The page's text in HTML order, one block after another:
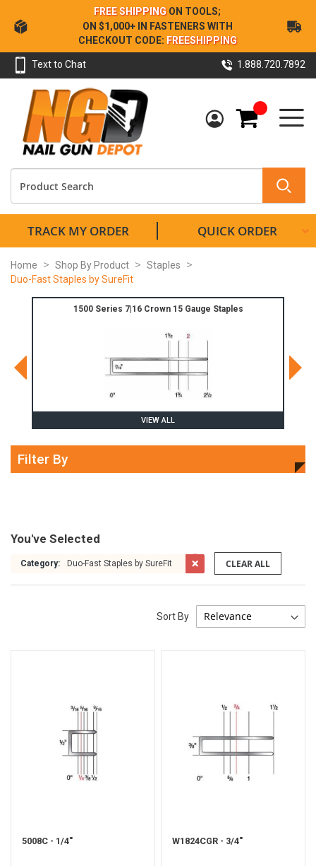
Skip
to
Content
FREE SHIPPING ON TOOLS;
ON $1,000+ IN FASTENERS WITH
CHECKOUT CODE: FREESHIPPING
Text to Chat 1.888.720.7892
My Cart
TRACK MY ORDER QUICK ORDER
Home Shop By Product
Staples
Duo-Fast Staples by SureFit
1500 Series 7|16 Crown 15 Gauge Staples
VIEW ALL
You've Selected
Category: Duo-Fast Staples by SureFit CLEAR ALL
Sort By
5008C - 1/4" W1824CGR - 3/4"
Filter By